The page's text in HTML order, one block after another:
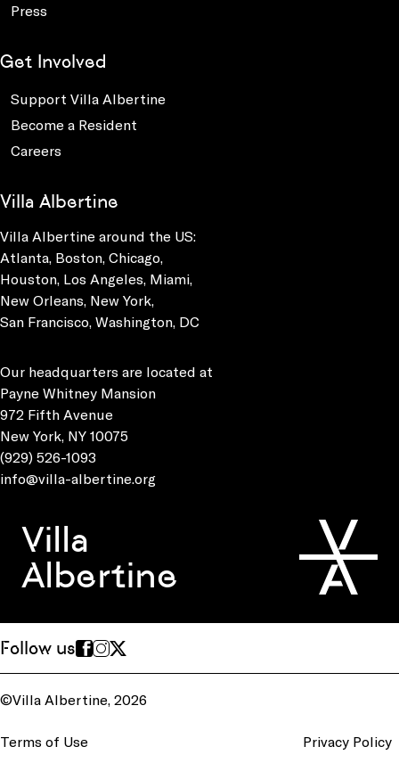
Press
Get Involved
Support Villa Albertine
Become a Resident
Careers
Villa Albertine
Villa Albertine around the US:
Atlanta, Boston, Chicago,
Houston, Los Angeles, Miami,
New Orleans, New York,
San Francisco, Washington, DC
Our headquarters are located at
Payne Whitney Mansion
972 Fifth Avenue
New York, NY 10075
(929) 526-1093
info@villa-albertine.org
Villa
Albertine
Follow us
©Villa Albertine, 2026
Terms of Use Privacy Policy